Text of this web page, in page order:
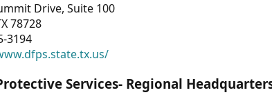
Drive, Suite 100
78728
3194
Services- Regional